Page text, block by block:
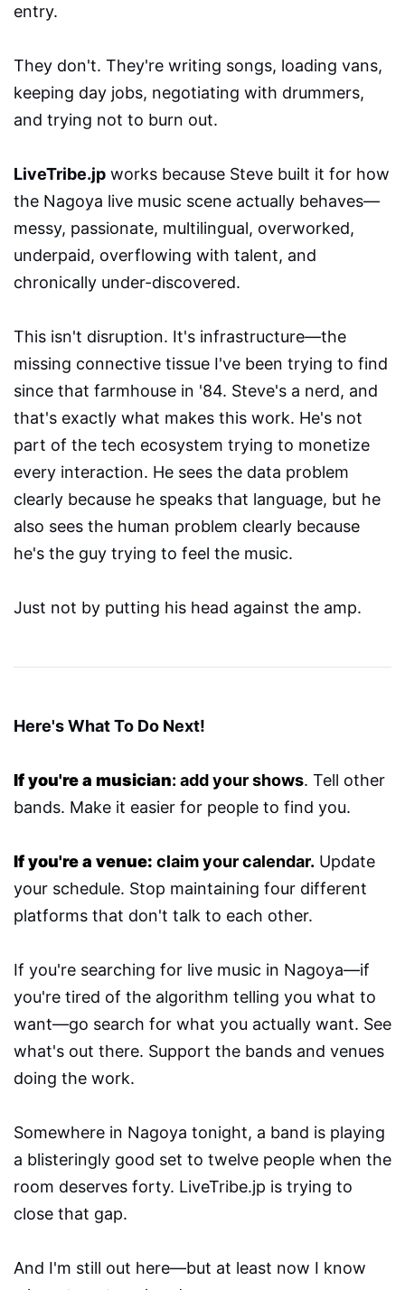
entry.
They don't. They're writing songs, loading vans,
keeping day jobs, negotiating with drummers,
and trying not to burn out.
LiveTribe.jp works because Steve built it for how
the Nagoya live music scene actually behaves—
messy, passionate, multilingual, overworked,
underpaid, overflowing with talent, and
chronically under-discovered.
This isn't disruption. It's infrastructure—the
missing connective tissue I've been trying to find
since that farmhouse in '84. Steve's a nerd, and
that's exactly what makes this work. He's not
part of the tech ecosystem trying to monetize
every interaction. He sees the data problem
clearly because he speaks that language, but he
also sees the human problem clearly because
he's the guy trying to feel the music.
Just not by putting his head against the amp.
Here's What To Do Next!
If you're a musician: add your shows. Tell other
bands. Make it easier for people to find you.
If you're a venue: claim your calendar. Update
your schedule. Stop maintaining four different
platforms that don't talk to each other.
If you're searching for live music in Nagoya—if
you're tired of the algorithm telling you what to
want—go search for what you actually want. See
what's out there. Support the bands and venues
doing the work.
Somewhere in Nagoya tonight, a band is playing
a blisteringly good set to twelve people when the
room deserves forty. LiveTribe.jp is trying to
close that gap.
And I'm still out here—but at least now I know